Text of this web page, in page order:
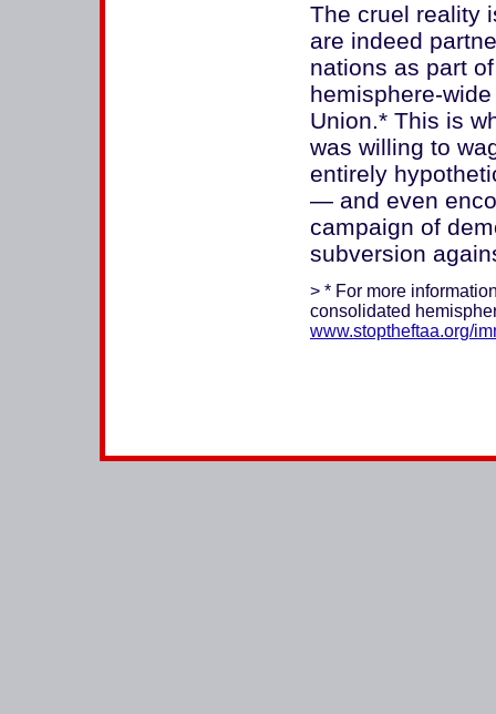
The cruel reality
are indeed
nations as part
hemisphere-
Union.* This is
was willing to
entirely
— and even
campaign of
subversion
> * For more
consolidated
www.stoptheftaa.org/